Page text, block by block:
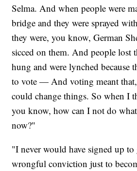
Selma. And when people were
bridge and they were sprayed
they were, you know, German
sicced on them. And people lost
hung and were lynched because
to vote — And voting meant
could change things. So when I
you know, how can I not do
now?"
"I never would have signed up
wrongful conviction just to